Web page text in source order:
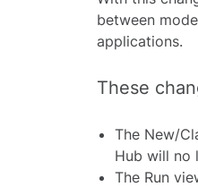
between
applications.
These
The New/
Hub will no
The Run